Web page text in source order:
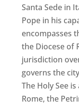
Santa Sede in
Pope in his
encompasses
the Diocese of
jurisdiction
governs the
The Holy See
Rome, the